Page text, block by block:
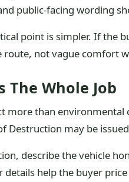
public-facing wording
point is simpler. If the
route, not vague comfort
Whole Job
more than
Destruction may be
describe the vehicle
details help the buyer